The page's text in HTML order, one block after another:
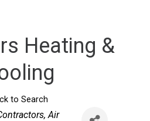
Heating &
to Search
Air